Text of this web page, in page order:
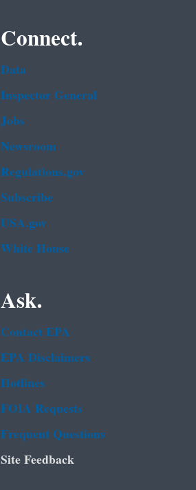
Connect.
Data
Inspector General
Jobs
Newsroom
Regulations.gov
Subscribe
USA.gov
White House
Ask.
Contact EPA
EPA Disclaimers
Hotlines
FOIA Requests
Frequent Questions
Site Feedback